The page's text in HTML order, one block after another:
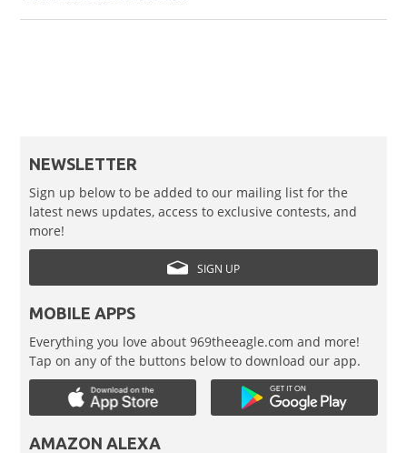
NEWSLETTER
Sign up below to be added to our mailing list for the
latest news updates, access to exclusive contests, and
more!
SIGN UP
MOBILE APPS
Everything you love about 969theeagle.com and more!
Tap on any of the buttons below to download our app.
AMAZON ALEXA